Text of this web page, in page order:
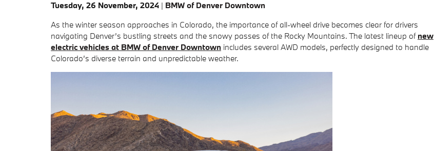
Tuesday, 26 November, 2024
BMW of Denver Downtown
As the winter season approaches in Colorado, the importance of all-wheel drive becomes clear for drivers
navigating Denver’s bustling streets and the snowy passes of the Rocky Mountains. The latest lineup of new
electric vehicles at BMW of Denver Downtown includes several AWD models, perfectly designed to handle
Colorado’s diverse terrain and unpredictable weather.